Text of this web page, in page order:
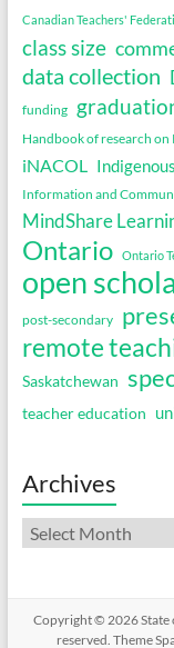
Canadian Teachers'
class size
data collection
funding
Handbook of research
iNACOL Indigenous
Information and
MindShare
Ontario Ontario
open
post-secondary
remote
Saskatchewan
teacher education
Archives
Archives
Copyright © 2026State
reserved. Theme